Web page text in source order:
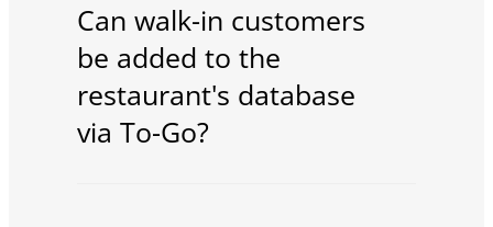
Can walk-in customers
be added to the
restaurant's database
via To-Go?